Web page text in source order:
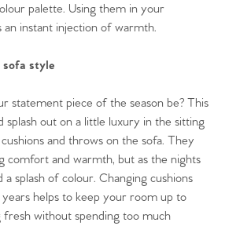
palette. Using them in your
an instant injection of warmth.
sofa style
statement piece of the season be? This
splash out on a little luxury in the sitting
and throws on the sofa. They
comfort and warmth, but as the nights
splash of colour. Changing cushions
helps to keep your room up to
fresh without spending too much